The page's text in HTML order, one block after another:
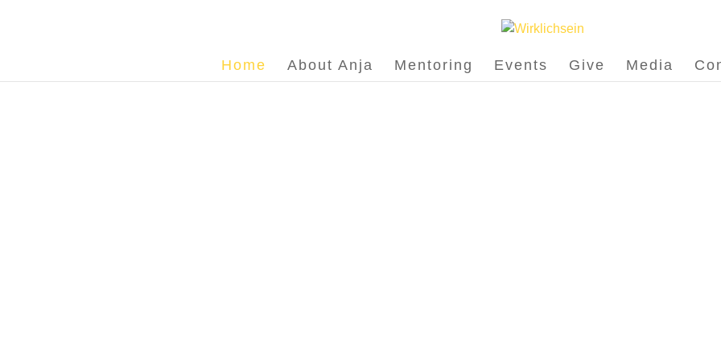
Home About Anja Mentoring Events Give Media